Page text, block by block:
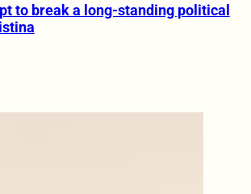
to break a long-standing political